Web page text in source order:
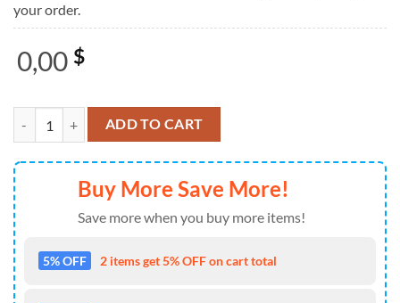
your order.
0,00 $
A Perfect Circle Logo Merchandise 2025 Christmas Gift Xmas Ugly
ADD TO CART
Buy More Save More!
Save more when you buy more items!
5% OFF 2 items get 5% OFF on cart total